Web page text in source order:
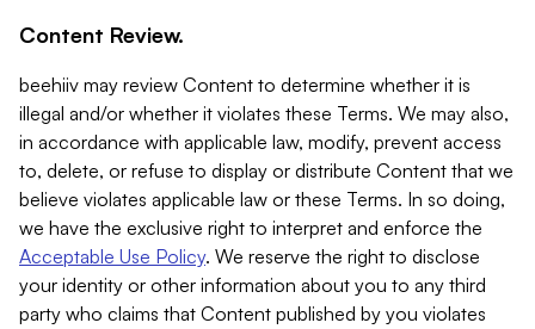
Content Review.
beehiiv may review Content to determine whether it is
illegal and/or whether it violates these Terms. We may also,
in accordance with applicable law, modify, prevent access
to, delete, or refuse to display or distribute Content that we
believe violates applicable law or these Terms. In so doing,
we have the exclusive right to interpret and enforce the
Acceptable Use Policy. We reserve the right to disclose
your identity or other information about you to any third
party who claims that Content published by you violates